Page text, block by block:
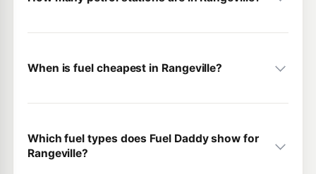
When is fuel cheapest in Rangeville?
Which fuel types does Fuel Daddy show for
Rangeville?